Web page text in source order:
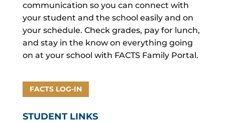
communication so you can connect with
your student and the school easily and on
your schedule. Check grades, pay for lunch,
and stay in the know on everything going
on at your school with FACTS Family Portal.
FACTS LOG-IN
STUDENT LINKS